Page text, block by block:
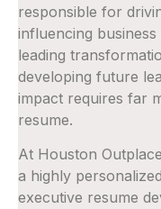
responsible for
influencing
leading
developing future
impact requires far
resume.
At Houston
a highly
executive resume